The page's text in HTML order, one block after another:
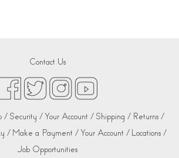
Contact Us
/ Security /Your Account / Shipping / Returns /
/ Make a Payment /Your Account / Locations /
Job Opportunities